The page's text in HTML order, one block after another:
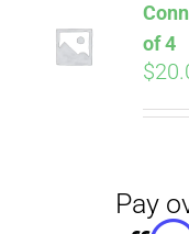
ADD TO
CART
of 4
$